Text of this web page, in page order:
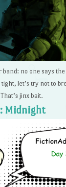
band: no one says
tight, let’s try not to
jinx bait.
Midnight